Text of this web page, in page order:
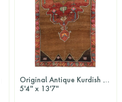
Original Antique Kurdish Anatolian Carpet
5'4'' x 13'7''